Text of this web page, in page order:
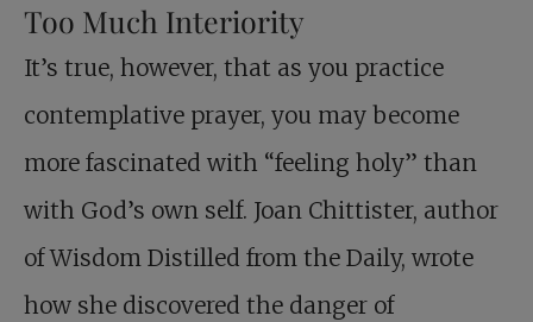
Too Much Interiority
It’s true, however, that as you practice
contemplative prayer, you may become
more fascinated with “feeling holy” than
with God’s own self. Joan Chittister, author
of Wisdom Distilled from the Daily, wrote
how she discovered the danger of